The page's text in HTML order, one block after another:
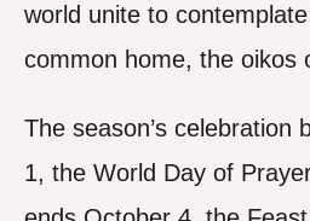
world unite to
common home, the oikos
The season’s celebration
1, the World Day of